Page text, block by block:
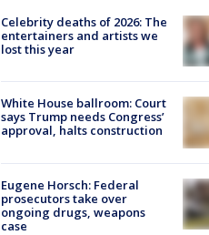
Celebrity deaths of 2026: The
entertainers and artists we
lost this year
White House ballroom: Court
says Trump needs Congress’
approval, halts construction
Eugene Horsch: Federal
prosecutors take over
ongoing drugs, weapons
case